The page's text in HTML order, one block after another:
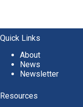
Quick Links
About
News
Newsletter
Resources